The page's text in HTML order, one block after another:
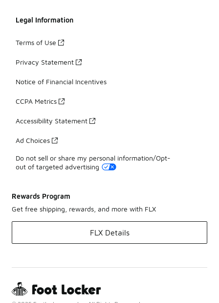
Legal Information
Terms of Use
Privacy Statement
Notice of Financial Incentives
CCPA Metrics
Accessibility Statement
Ad Choices
Do not sell or share my personal information/Opt-
out of targeted advertising
Rewards Program
Get free shipping, rewards, and more with FLX
FLX Details